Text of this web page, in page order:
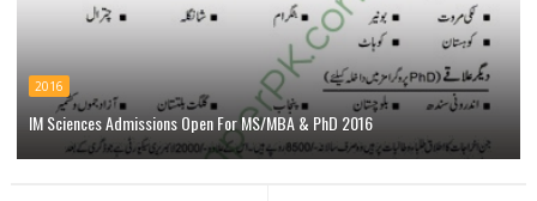
2016
IM Sciences Admissions Open For MS/MBA & PhD 2016